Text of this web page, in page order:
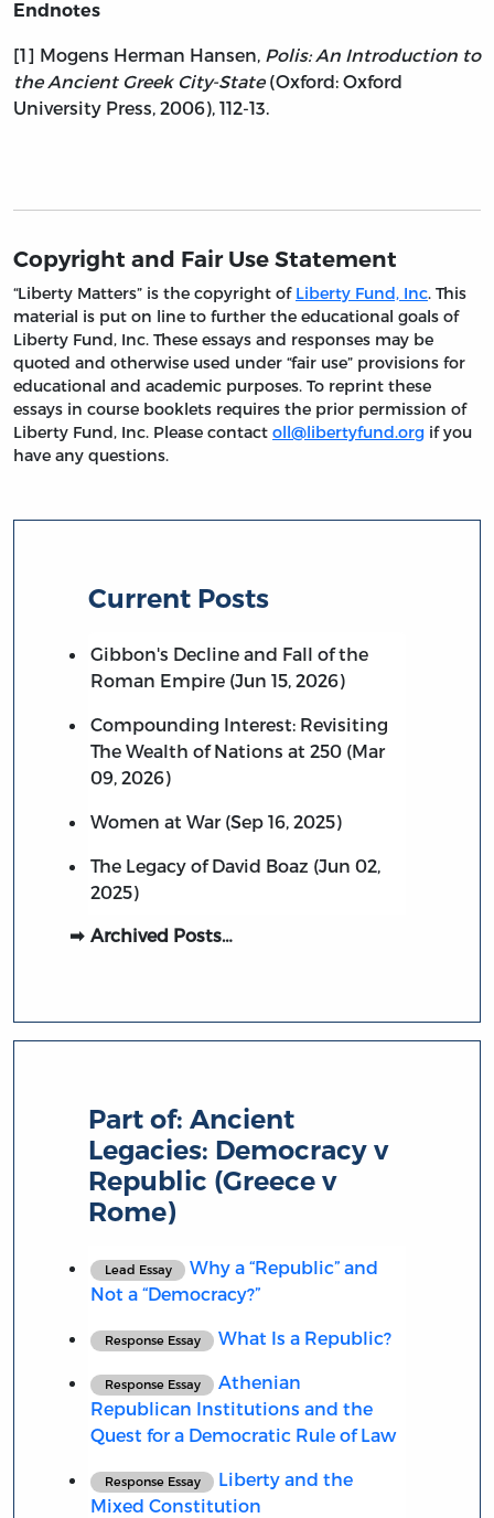
Endnotes
[1] Mogens Herman Hansen, Polis: An Introduction to
the Ancient Greek City-State(Oxford: Oxford
University Press, 2006), 112-13.
Copyright and Fair Use Statement
“Liberty Matters” is the copyright of Liberty Fund, Inc. This
material is put on line to further the educational goals of
Liberty Fund, Inc. These essays and responses may be
quoted and otherwise used under “fair use” provisions for
educational and academic purposes. To reprint these
essays in course booklets requires the prior permission of
Liberty Fund, Inc. Please contact oll@libertyfund.org if you
have any questions.
Current Posts
Gibbon's Decline and Fall of the
Roman Empire (Jun 15, 2026)
Compounding Interest: Revisiting
The Wealth of Nations at 250 (Mar
09, 2026)
Women at War (Sep 16, 2025)
The Legacy of David Boaz (Jun 02,
2025)
Archived Posts…
Part of:Ancient
Legacies: Democracy v
Republic (Greece v
Rome)
Lead Essay
Why a “Republic” and
Not a “Democracy?”
Response Essay What Is a Republic?
Response Essay
Athenian
Republican Institutions and the
Quest for a Democratic Rule of Law
Response Essay
Liberty and the
Mixed Constitution